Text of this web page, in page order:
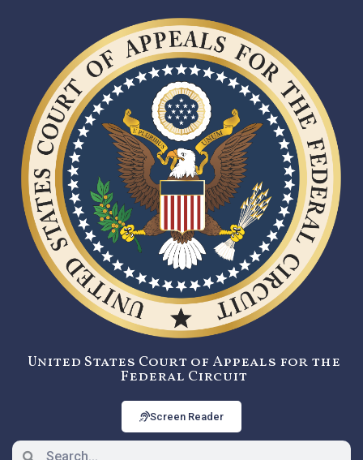
United States Court of Appeals for the
Federal Circuit
Screen Reader